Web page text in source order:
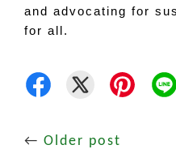
and advocating for
for all.
← Older post